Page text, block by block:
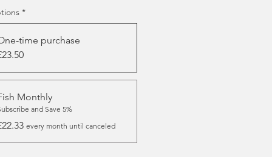
Stick
Skippers Cod Fish Skin
Skippers Wolf Fish Skin
Finger
Slices
Cod Skin Finger
Little Gems Cubes
*
time purchase
Monthly
and Save 5%
every month until canceled